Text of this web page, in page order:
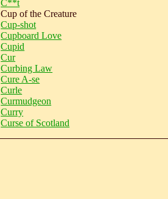
C**t
Cup of the Creature
Cup-shot
Cupboard Love
Cupid
Cur
Curbing Law
Cure A-se
Curle
Curmudgeon
Curry
Curse of Scotland